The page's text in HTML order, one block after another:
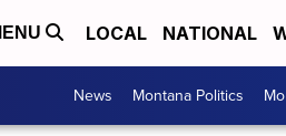
LOCAL NATIONAL
News Montana Politics